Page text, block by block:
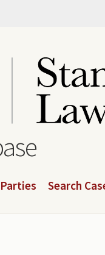
Search